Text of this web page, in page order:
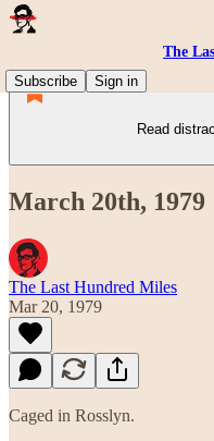
The
Subscribe
Sign in
Read
March 20th, 1979
The Last Hundred Miles
Mar 20, 1979
Caged in Rosslyn.